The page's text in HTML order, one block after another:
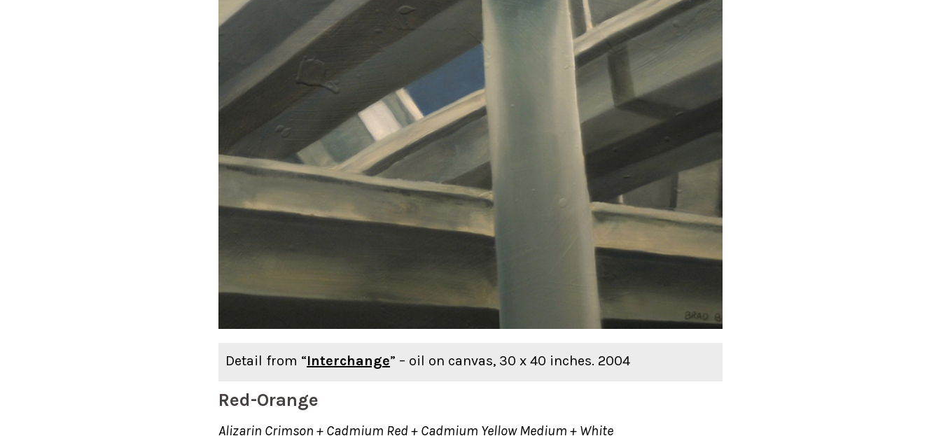
Detail from “Interchange” – oil on canvas, 30 x 40 inches. 2004
Red-Orange
Alizarin Crimson + Cadmium Red + Cadmium Yellow Medium + White